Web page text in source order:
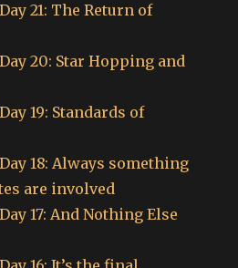
21: The Return of
20: Star Hopping and
19: Standards of
18: Always something
are involved
17: And Nothing Else